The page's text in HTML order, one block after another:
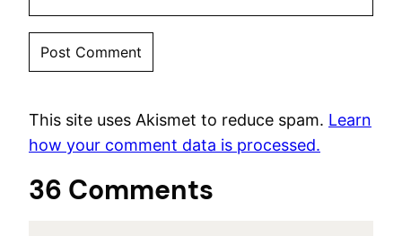
This site uses Akismet to reduce spam. Learn
how your comment data is processed.
36 Comments